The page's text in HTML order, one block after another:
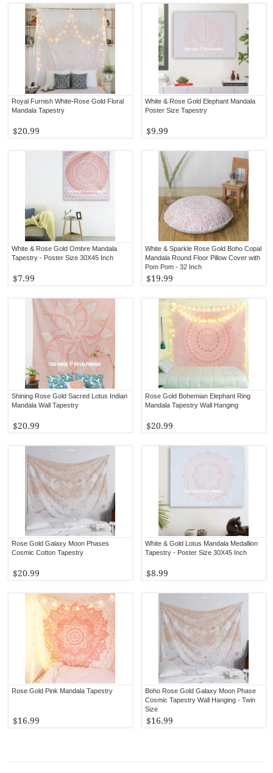
Royal Furnish White-Rose Gold Floral
Mandala Tapestry
$20.99
White & Rose Gold Elephant Mandala
Poster Size Tapestry
$9.99
White & Rose Gold Ombre Mandala
Tapestry - Poster Size 30X45 Inch
$7.99
White & Sparkle Rose Gold Boho Copal
Mandala Round Floor Pillow Cover with
Pom Pom - 32 Inch
$19.99
Shining Rose Gold Sacred Lotus Indian
Mandala Wall Tapestry
$20.99
Rose Gold Bohemian Elephant Ring
Mandala Tapestry Wall Hanging
$20.99
Rose Gold Galaxy Moon Phases
Cosmic Cotton Tapestry
$20.99
White & Gold Lotus Mandala Medallion
Tapestry - Poster Size 30X45 Inch
$8.99
Rose Gold Pink Mandala Tapestry
$16.99
Boho Rose Gold Galaxy Moon Phase
Cosmic Tapestry Wall Hanging - Twin
Size
$16.99